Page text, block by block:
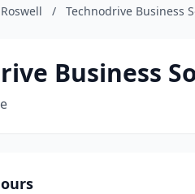
Roswell / Technodrive Business
Business